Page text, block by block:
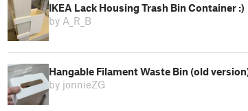
IKEA Lack Housing Trash Bin Container :)
by A_R_B
Hangable Filament Waste Bin (old
by jonnieZG